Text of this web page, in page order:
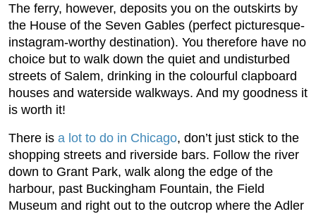
The ferry, however, deposits you on the outskirts by
the House of the Seven Gables (perfect picturesque-
instagram-worthy destination). You therefore have no
choice but to walk down the quiet and undisturbed
streets of Salem, drinking in the colourful clapboard
houses and waterside walkways. And my goodness it
is worth it!
There is a lot to do in Chicago, don’t just stick to the
shopping streets and riverside bars. Follow the river
down to Grant Park, walk along the edge of the
harbour, past Buckingham Fountain, the Field
Museum and right out to the outcrop where the Adler